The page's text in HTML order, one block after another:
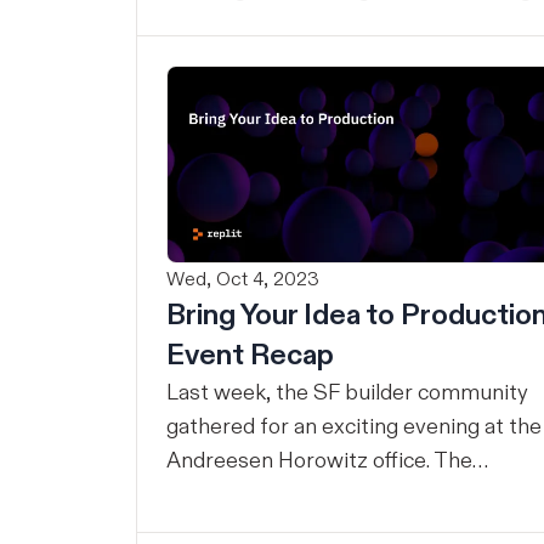
Wed, Oct 4, 2023
Bring Your Idea to
Event Recap
Last week, the SF builder community
gathered for an exciting evening at the
Andreesen Horowitz office. The
idea to software, fast. The Replit team